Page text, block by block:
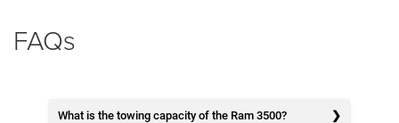
FAQs
What is the towing capacity of the Ram 3500?